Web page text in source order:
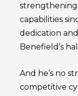
strengthening
capabilities
dedication
Benefield’s
And he’s no
competitive